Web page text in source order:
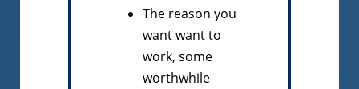
The reason you
want want to
work, some
worthwhile